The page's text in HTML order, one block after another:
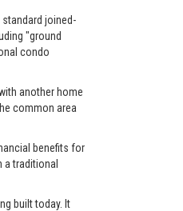
joined-
"ground
condo
another home
common area
benefits for
traditional
built today. It